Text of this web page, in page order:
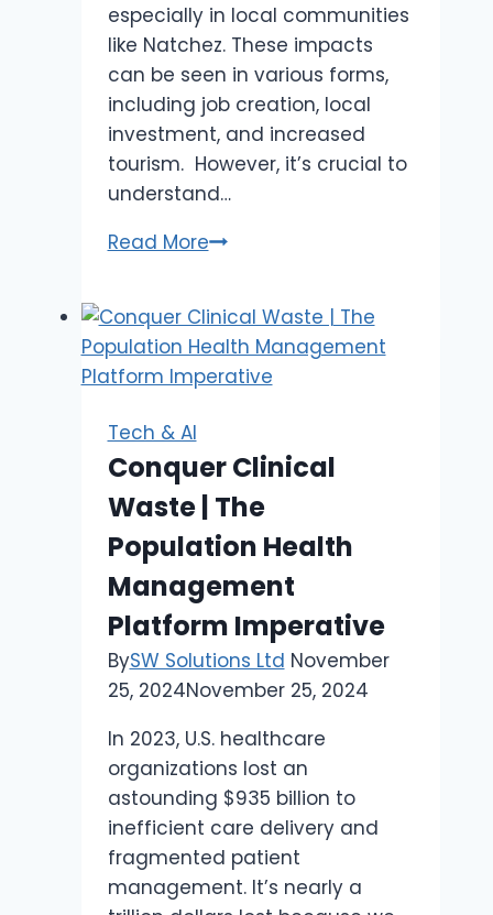
especially in local communities
like Natchez. These impacts
can be seen in various forms,
including job creation, local
investment, and increased
tourism. However, it’s crucial to
understand…
Read MoreBoom
The
Economic
Impact
IGaming
on
Natchez
and
Communities
Tech & AI
Conquer Clinical
Waste | The
Population Health
Management
Platform Imperative
BySW Solutions Ltd November
25, 2024November 25, 2024
In 2023, U.S. healthcare
organizations lost an
astounding $935 billion to
inefficient care delivery and
fragmented patient
management. It’s nearly a